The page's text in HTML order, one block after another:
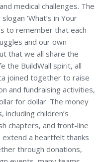
medical challenges. The
‘What’s in Your
to remember that each
and our own
that we all share the
the BuildWall spirit, all
joined together to raise
and fundraising activities,
for dollar. The money
children’s
chapters, and front-line
extend a heartfelt thanks
through donations,